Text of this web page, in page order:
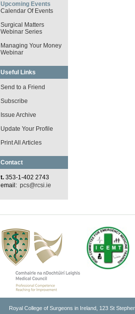
Upcoming Events
Calendar Of Events
Surgical Matters
Webinar Series
Managing Your Money
Webinar
Useful Links
Send to a Friend
Subscribe
Issue Archive
Update Your Profile
Print All Articles
Contact
t. 353-1-402 2743
email: pcs@rcsi.ie
Royal College of Surgeons in Ireland, 123 St